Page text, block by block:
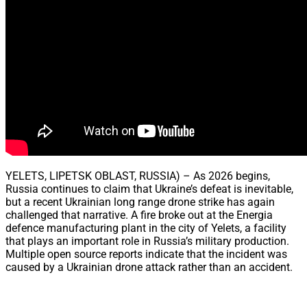
YELETS, LIPETSK OBLAST, RUSSIA) – As 2026 begins,
Russia continues to claim that Ukraine’s defeat is inevitable,
but a recent Ukrainian long range drone strike has again
challenged that narrative. A fire broke out at the Energia
defence manufacturing plant in the city of Yelets, a facility
that plays an important role in Russia’s military production.
Multiple open source reports indicate that the incident was
caused by a Ukrainian drone attack rather than an accident.